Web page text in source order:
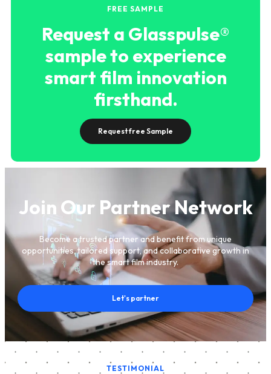
FREE SAMPLE
Request a Glasspulse®
sample to experience
smart film innovation
firsthand.
Request free Sample
Join Our Partner Network
Become a trusted partner and benefit from unique
opportunities, tailored support, and collaborative growth in
the smart film industry.
Let's partner
TESTIMONIAL